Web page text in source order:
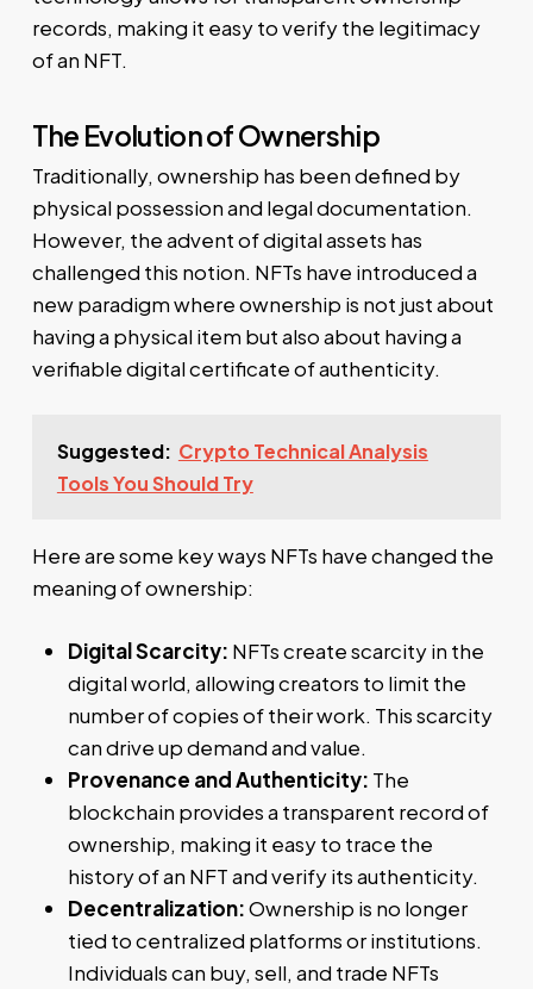
records, making it easy to verify the legitimacy
of an NFT.
The Evolution of Ownership
Traditionally, ownership has been defined by
physical possession and legal documentation.
However, the advent of digital assets has
challenged this notion. NFTs have introduced a
new paradigm where ownership is not just about
having a physical item but also about having a
verifiable digital certificate of authenticity.
Suggested: Crypto Technical Analysis
Tools You Should Try
Here are some key ways NFTs have changed the
meaning of ownership:
Digital Scarcity: NFTs create scarcity in the
digital world, allowing creators to limit the
number of copies of their work. This scarcity
can drive up demand and value.
Provenance and Authenticity: The
blockchain provides a transparent record of
ownership, making it easy to trace the
history of an NFT and verify its authenticity.
Decentralization:Ownership is no longer
tied to centralized platforms or institutions.
Individuals can buy, sell, and trade NFTs